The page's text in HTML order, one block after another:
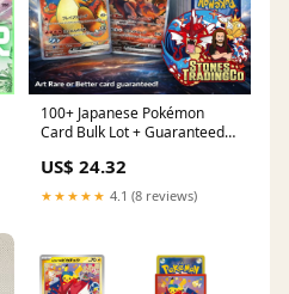
100+ Japanese Pokémon
Card Bulk Lot + Guaranteed
US$ 24.32
★★★★★ 4.1 (8 reviews)